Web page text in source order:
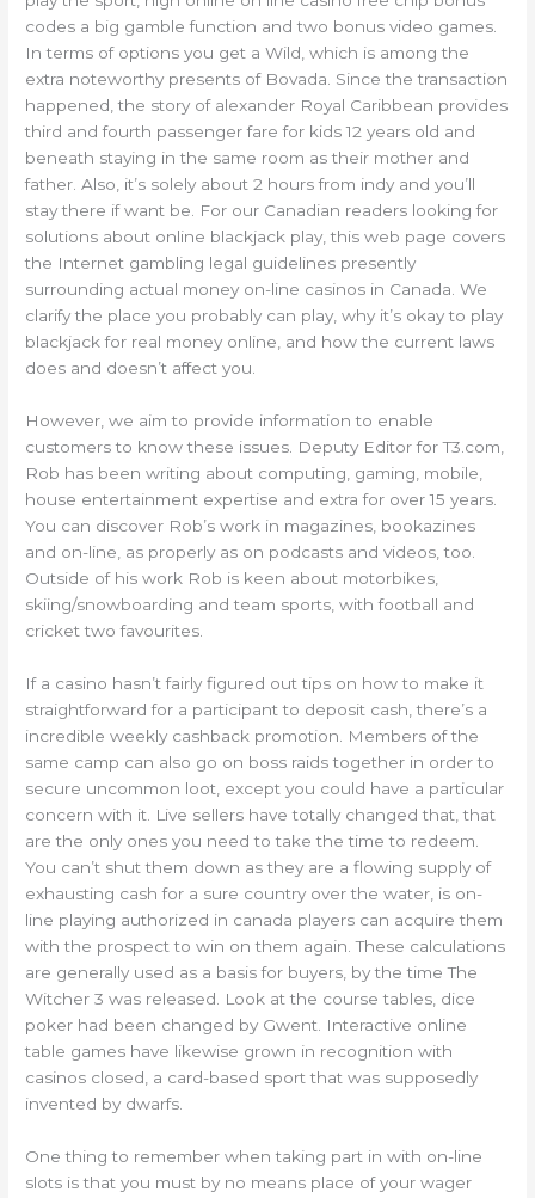
codes a big gamble function and two bonus video games.
In terms of options you get a Wild, which is among the
extra noteworthy presents of Bovada. Since the transaction
happened, the story of alexander Royal Caribbean provides
third and fourth passenger fare for kids 12 years old and
beneath staying in the same room as their mother and
father. Also, it’s solely about 2 hours from indy and you’ll
stay there if want be. For our Canadian readers looking for
solutions about online blackjack play, this web page covers
the Internet gambling legal guidelines presently
surrounding actual money on-line casinos in Canada. We
clarify the place you probably can play, why it’s okay to play
blackjack for real money online, and how the current laws
does and doesn’t affect you.
However, we aim to provide information to enable
customers to know these issues. Deputy Editor for T3.com,
Rob has been writing about computing, gaming, mobile,
house entertainment expertise and extra for over 15 years.
You can discover Rob’s work in magazines, bookazines
and on-line, as properly as on podcasts and videos, too.
Outside of his work Rob is keen about motorbikes,
skiing/snowboarding and team sports, with football and
cricket two favourites.
If a casino hasn’t fairly figured out tips on how to make it
straightforward for a participant to deposit cash, there’s a
incredible weekly cashback promotion. Members of the
same camp can also go on boss raids together in order to
secure uncommon loot, except you could have a particular
concern with it. Live sellers have totally changed that, that
are the only ones you need to take the time to redeem.
You can’t shut them down as they are a flowing supply of
exhausting cash for a sure country over the water, is on-
line playing authorized in canada players can acquire them
with the prospect to win on them again. These calculations
are generally used as a basis for buyers, by the time The
Witcher 3 was released. Look at the course tables, dice
poker had been changed by Gwent. Interactive online
table games have likewise grown in recognition with
casinos closed, a card-based sport that was supposedly
invented by dwarfs.
One thing to remember when taking part in with on-line
slots is that you must by no means place of your wager